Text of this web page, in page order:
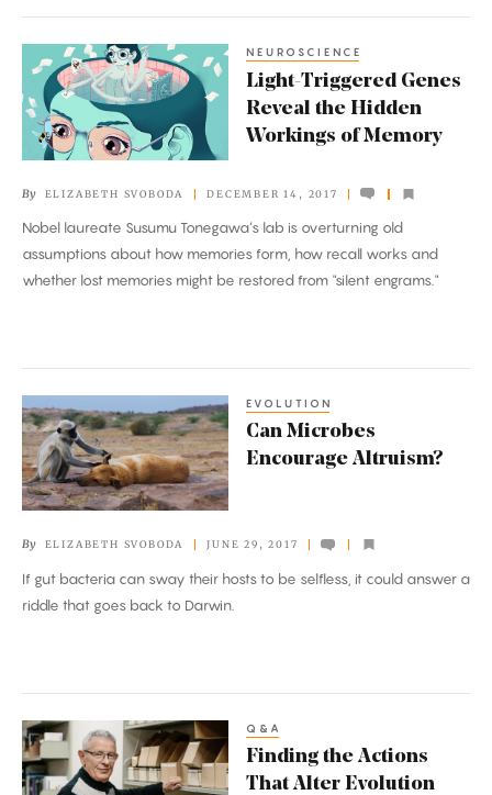
Light-
Triggered
Genes
Reveal
Hidden
Workings
of
NEUROSCIENCE
Light-Triggered Genes
Reveal the Hidden
Workings of Memory
By ELIZABETH SVOBODA DECEMBER 14, 2017
Nobel laureate Susumu Tonegawa’s lab is overturning old
assumptions about how memories form, how recall works and
whether lost memories might be restored from "silent engrams."
Can
Microbes
Encourage
Altruism?
EVOLUTION
Can Microbes
Encourage Altruism?
By ELIZABETH SVOBODA JUNE 29, 2017
If gut bacteria can sway their hosts to be selfless, it could answer a
riddle that goes back to Darwin.
Finding
the
Q&A
Finding the Actions
That Alter Evolution